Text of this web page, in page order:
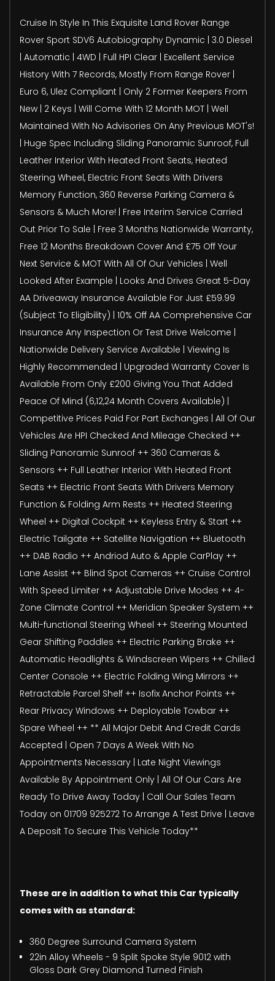
Cruise In Style In This Exquisite Land Rover Range
Rover Sport SDV6 Autobiography Dynamic | 3.0 Diesel
| Automatic | 4WD | Full HPI Clear | Excellent Service
History With 7 Records, Mostly From Range Rover |
Euro 6, Ulez Compliant | Only 2 Former Keepers From
New | 2 Keys | Will Come With 12 Month MOT | Well
Maintained With No Advisories On Any Previous MOT's!
| Huge Spec Including Sliding Panoramic Sunroof, Full
Leather Interior With Heated Front Seats, Heated
Steering Wheel, Electric Front Seats With Drivers
Memory Function, 360 Reverse Parking Camera &
Sensors & Much More! | Free Interim Service Carried
Out Prior To Sale | Free 3 Months Nationwide Warranty,
Free 12 Months Breakdown Cover And £75 Off Your
Next Service & MOT With All Of Our Vehicles | Well
Looked After Example | Looks And Drives Great 5-Day
AA Driveaway Insurance Available For Just £59.99
(Subject To Eligibility) | 10% Off AA Comprehensive Car
Insurance Any Inspection Or Test Drive Welcome |
Nationwide Delivery Service Available | Viewing Is
Highly Recommended | Upgraded Warranty Cover Is
Available From Only £200 Giving You That Added
Peace Of Mind (6,12,24 Month Covers Available) |
Competitive Prices Paid For Part Exchanges | All Of Our
Vehicles Are HPI Checked And Mileage Checked ++
Sliding Panoramic Sunroof ++ 360 Cameras &
Sensors ++ Full Leather Interior With Heated Front
Seats ++ Electric Front Seats With Drivers Memory
Function & Folding Arm Rests ++ Heated Steering
Wheel ++ Digital Cockpit ++ Keyless Entry & Start ++
Electric Tailgate ++ Satellite Navigation ++ Bluetooth
++ DAB Radio ++ Andriod Auto & Apple CarPlay ++
Lane Assist ++ Blind Spot Cameras ++ Cruise Control
With Speed Limiter ++ Adjustable Drive Modes ++ 4-
Zone Climate Control ++ Meridian Speaker System ++
Multi-functional Steering Wheel ++ Steering Mounted
Gear Shifting Paddles ++ Electric Parking Brake ++
Automatic Headlights & Windscreen Wipers ++ Chilled
Center Console ++ Electric Folding Wing Mirrors ++
Retractable Parcel Shelf ++ Isofix Anchor Points ++
Rear Privacy Windows ++ Deployable Towbar ++
Spare Wheel ++ ** All Major Debit And Credit Cards
Accepted | Open 7 Days A Week With No
Appointments Necessary | Late Night Viewings
Available By Appointment Only | All Of Our Cars Are
Ready To Drive Away Today | Call Our Sales Team
Today on 01709 925272 To Arrange A Test Drive | Leave
A Deposit To Secure This Vehicle Today**
These are in addition to what this Car typically
comes with as standard:
360 Degree Surround Camera System
22in Alloy Wheels - 9 Split Spoke Style 9012 with
Gloss Dark Grey Diamond Turned Finish